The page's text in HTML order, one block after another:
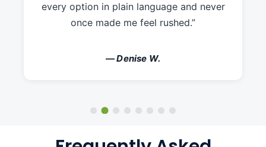
every option in plain language and never
once made me feel rushed.”
— Denise W.